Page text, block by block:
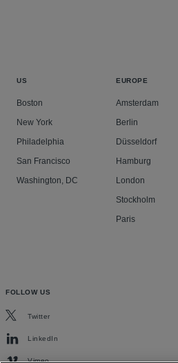
US
Boston
New York
Philadelphia
San Francisco
Washington, DC
EUROPE
Amsterdam
Berlin
Düsseldorf
Hamburg
London
Stockholm
Paris
FOLLOW US
Twitter
LinkedIn
Vimeo